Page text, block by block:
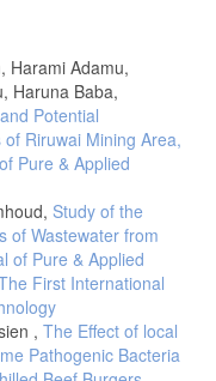
Harami Adamu,
Haruna Baba,
Potential
Riruwai Mining Area,
Pure & Applied
Study of the
of Wastewater from
of Pure & Applied
First International
, The Effect of local
Pathogenic Bacteria